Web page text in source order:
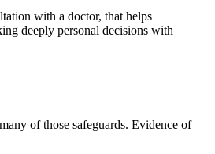
with a doctor, that helps
deeply personal decisions with
of those safeguards. Evidence of